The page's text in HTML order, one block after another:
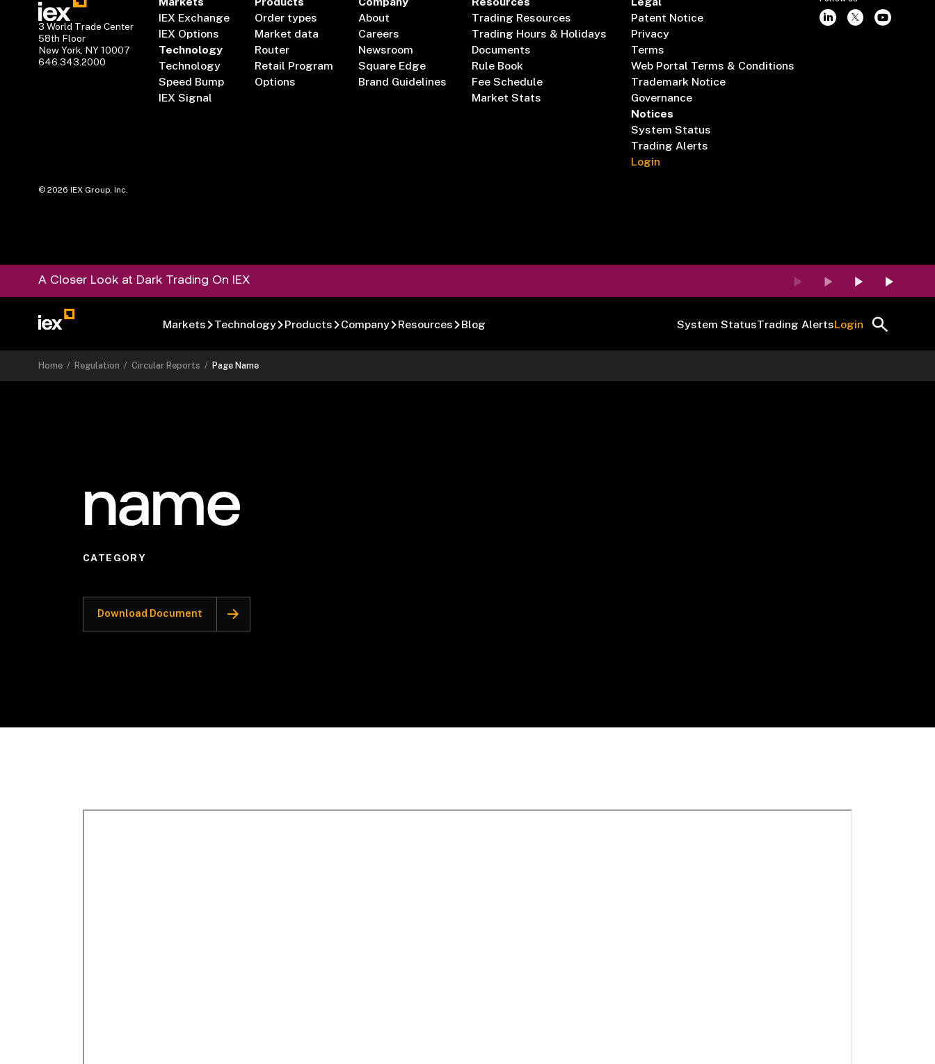
3 World Trade Center
58th Floor
New York, NY 10007
646.343.2000
IEX Exchange
IEX Options
Technology
Technology
Speed Bump
IEX Signal
Order types
Market data
Router
Retail Program
Options
About
Careers
Newsroom
Square Edge
Brand Guidelines
Trading Resources
Trading Hours & Holidays
Documents
Rule Book
Fee Schedule
Market Stats
Patent Notice
Privacy
Terms
Web Portal Terms & Conditions
Trademark Notice
Governance
Notices
System Status
Trading Alerts
Login
©2026 IEX Group, Inc.
A Closer Look at Dark Trading On IEX
Markets Technology Products Company Resources Blog System StatusTrading AlertsLogin
Home / Regulation /Circular Reports / Page Name
name
CATEGORY
Download Document